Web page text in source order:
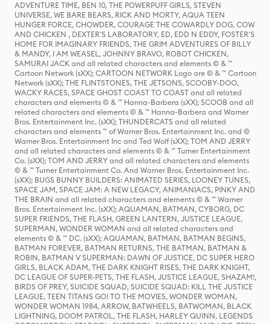
ADVENTURE TIME, BEN 10, THE POWERPUFF GIRLS, STEVEN
UNIVERSE, WE BARE BEARS, RICK AND MORTY, AQUA TEEN
HUNGER FORCE, CHOWDER, COURAGE THE COWARDLY DOG, COW
AND CHICKEN , DEXTER'S LABORATORY, ED, EDD N EDDY, FOSTER'S
HOME FOR IMAGINARY FRIENDS, THE GRIM ADVENTURES OF BILLY
& MANDY, I AM WEASEL, JOHNNY BRAVO, ROBOT CHICKEN,
SAMURAI JACK and all related characters and elements © & ™
Cartoon Network (sXX); CARTOON NETWORK Logo are © & ™ Cartoon
Network (sXX); THE FLINTSTONES, THE JETSONS, SCOOBY-DOO,
WACKY RACES, SPACE GHOST COAST TO COAST and all related
characters and elements © & ™ Hanna-Barbera (sXX); SCOOB and all
related characters and elements © & ™ Hanna-Barbera and Warner
Bros. Entertainment Inc. (sXX); THUNDERCATS and all related
characters and elements ™ of Warner Bros. Entertainment Inc. and ©
Warner Bros. Entertainment Inc and Ted Wolf (sXX); TOM AND JERRY
and all related characters and elements © & ™ Turner Entertainment
Co. (sXX); TOM AND JERRY and all related characters and elements
© & ™ Turner Entertainment Co. And Warner Bros. Entertainment Inc.
(sXX); BUGS BUNNY BUILDERS: ANIMATED SERIES, LOONEY TUNES,
SPACE JAM, SPACE JAM: A NEW LEGACY, ANIMANIACS, PINKY AND
THE BRAIN and all related characters and elements © & ™ Warner
Bros. Entertainment Inc. (sXX); AQUAMAN, BATMAN, CYBORG, DC
SUPER FRIENDS, THE FLASH, GREEN LANTERN, JUSTICE LEAGUE,
SUPERMAN, WONDER WOMAN and all related characters and
elements © & ™ DC. (sXX); AQUAMAN, BATMAN, BATMAN BEGINS,
BATMAN FOREVER, BATMAN RETURNS, THE BATMAN, BATMAN &
ROBIN, BATMAN V SUPERMAN: DAWN OF JUSTICE, DC SUPER HERO
GIRLS, BLACK ADAM, THE DARK KNIGHT RISES, THE DARK KNIGHT,
DC LEAGUE OF SUPER-PETS, THE FLASH, JUSTICE LEAGUE, SHAZAM!,
BIRDS OF PREY, SUICIDE SQUAD, SUICIDE SQUAD: KILL THE JUSTICE
LEAGUE, TEEN TITANS GO! TO THE MOVIES, WONDER WOMAN,
WONDER WOMAN 1984, ARROW, BATWHEELS, BATWOMAN, BLACK
LIGHTNING, DOOM PATROL, THE FLASH, HARLEY QUINN, LEGENDS